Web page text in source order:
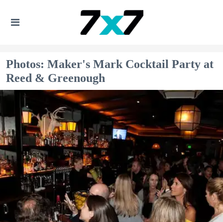
Photos: Maker's Mark Cocktail Party at
Reed & Greenough